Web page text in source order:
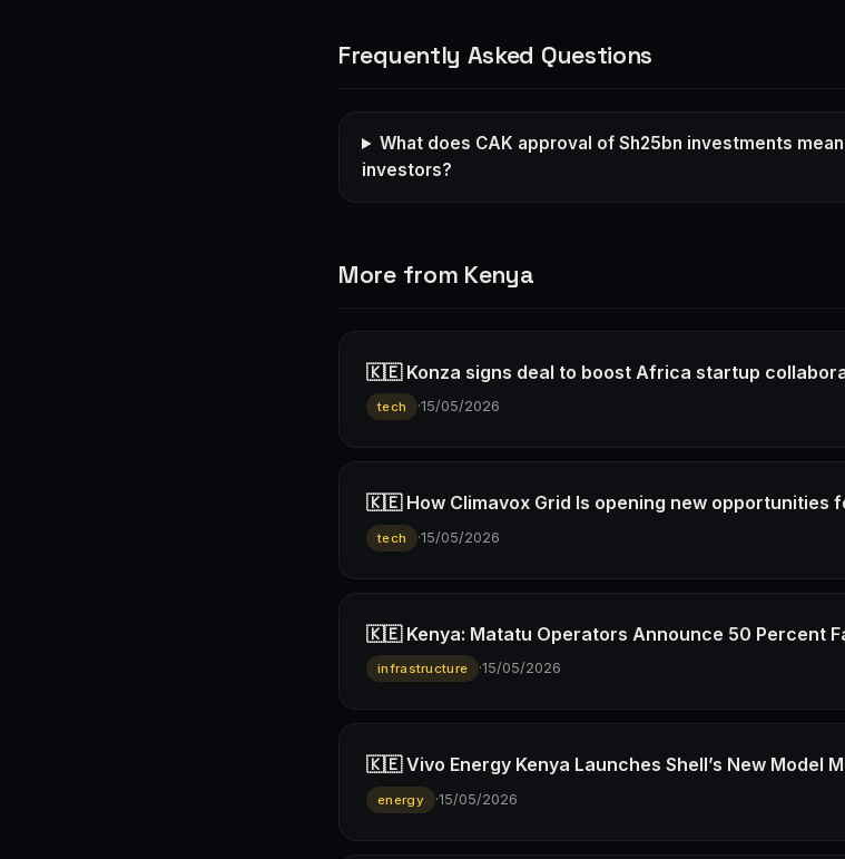
Frequently Asked Questions
What does CAK approval of Sh25bn investments
investors?
More from Kenya
🇰🇪 Konza signs deal to boost Africa startup
tech ·15/05/2026
🇰🇪 How Climavox Grid Is opening new opportunities
tech ·15/05/2026
🇰🇪 Kenya: Matatu Operators Announce 50 Percent
infrastructure ·15/05/2026
🇰🇪 Vivo Energy Kenya Launches Shell’s New Model
energy ·15/05/2026